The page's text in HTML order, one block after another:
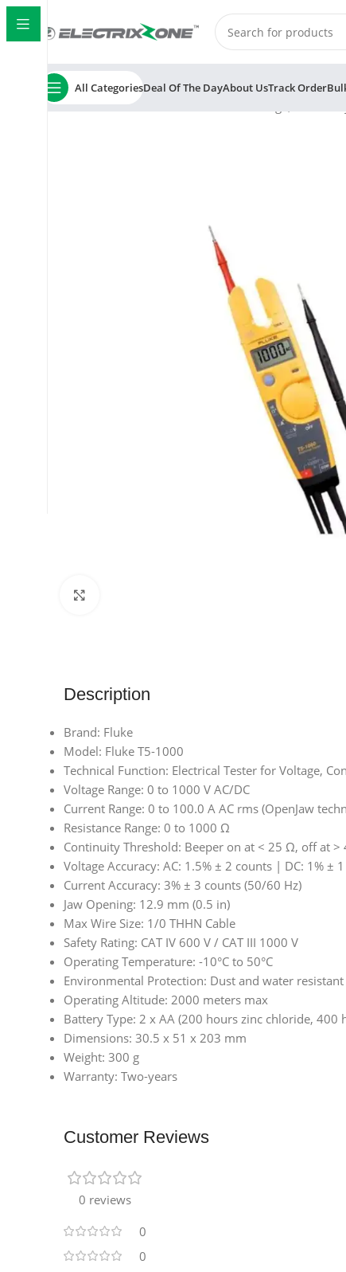
All CategoriesDeal Of The DayAbout UsTrack Order
Home ElectrixZone
Description
Brand: Fluke
Model: Fluke T5-1000
Technical Function: Electrical Tester for Voltage,
Voltage Range: 0 to 1000 V AC/DC
Current Range: 0 to 100.0 A AC rms (OpenJaw
Resistance Range: 0 to 1000 Ω
Continuity Threshold: Beeper on at < 25 Ω, off at >
Voltage Accuracy: AC: 1.5% ± 2 counts | DC: 1% ±
Current Accuracy: 3% ± 3 counts (50/60 Hz)
Jaw Opening: 12.9 mm (0.5 in)
Max Wire Size: 1/0 THHN Cable
Safety Rating: CAT IV 600 V / CAT III 1000 V
Operating Temperature: -10°C to 50°C
Environmental Protection: Dust and water resistant
Operating Altitude: 2000 meters max
Battery Type: 2 x AA (200 hours zinc chloride, 400
Dimensions: 30.5 x 51 x 203 mm
Weight: 300 g
Warranty: Two-years
Customer Reviews
0 reviews
0
0